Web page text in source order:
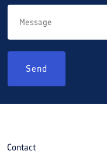
Send
Contact